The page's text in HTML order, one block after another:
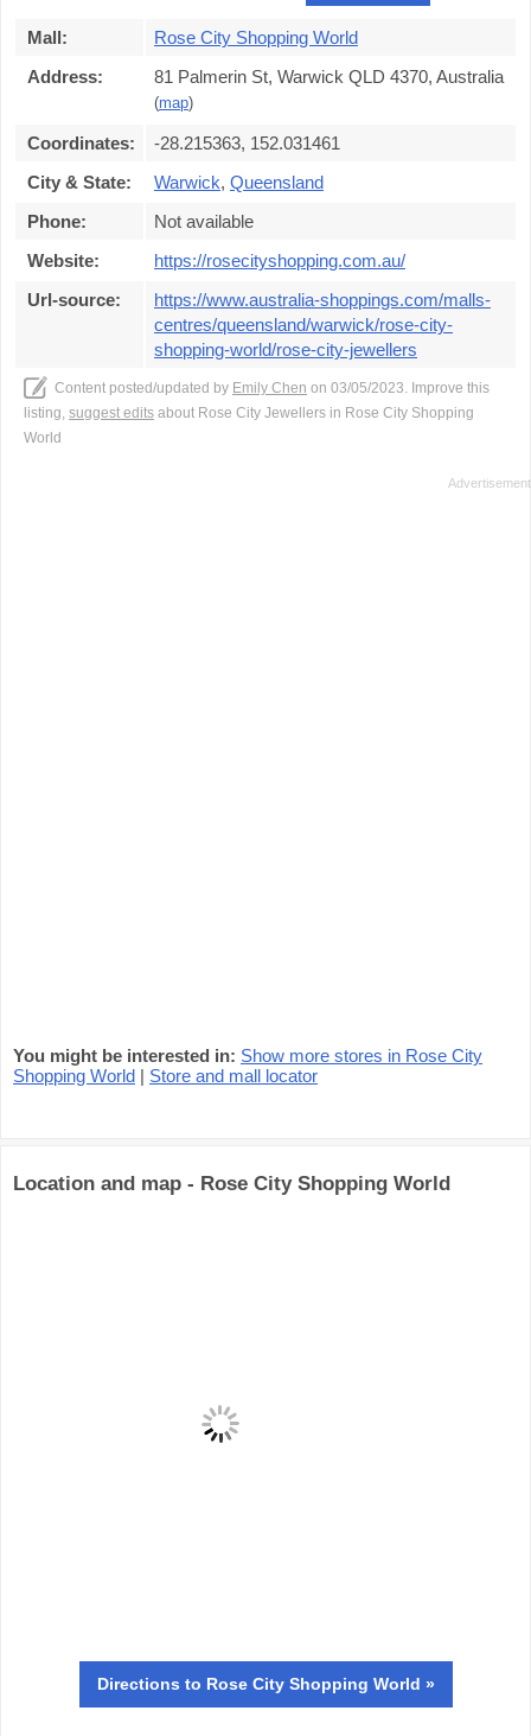
Mall:
Rose City Shopping World
Address:
81 Palmerin St, Warwick QLD 4370, Australia
(map)
Coordinates:
-28.215363, 152.031461
City & State:
Warwick, Queensland
Phone:
Not available
Website:
https://rosecityshopping.com.au/
Url-source:
https://www.australia-shoppings.com/malls-
centres/queensland/warwick/rose-city-
shopping-world/rose-city-jewellers
Content posted/updated by Emily Chen on 03/05/2023. Improve this
listing, suggest edits about Rose City Jewellers in Rose City Shopping
World
You might be interested in: Show more stores in Rose City
Shopping World | Store and mall locator
Location and map - Rose City Shopping World
Directions to Rose City Shopping World »